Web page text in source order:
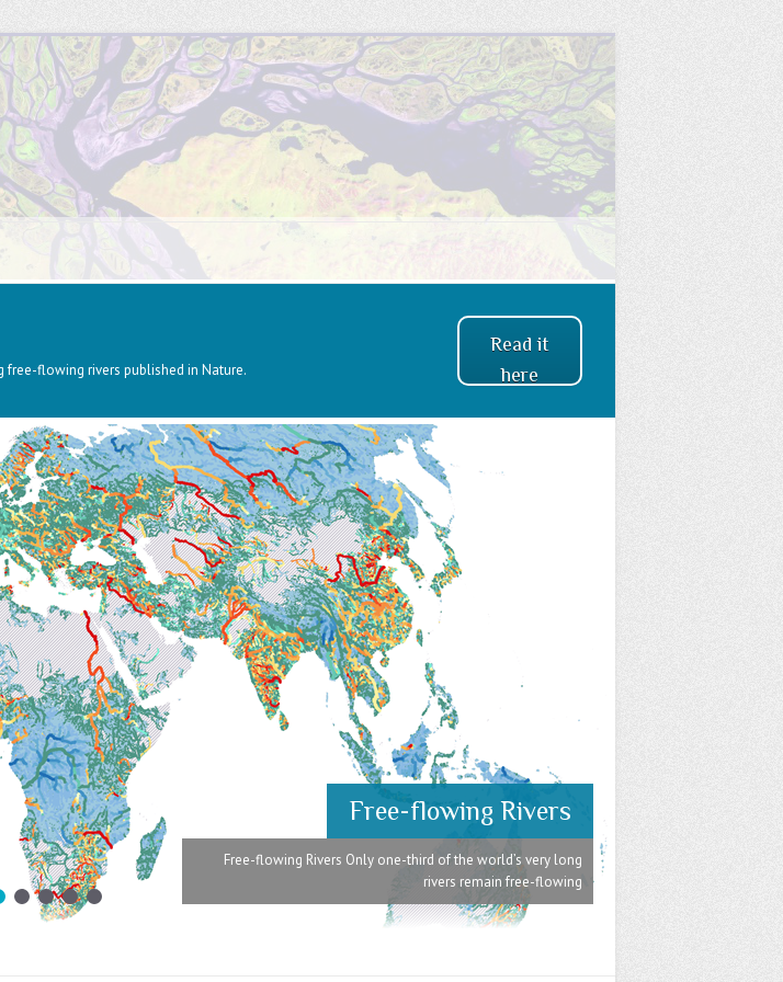
flowing rivers published in Nature.
Read it
here
Free-flowing Rivers
Free-flowing Rivers Only one-third of the world’s very long
rivers remain free-flowing
2 3 4 5